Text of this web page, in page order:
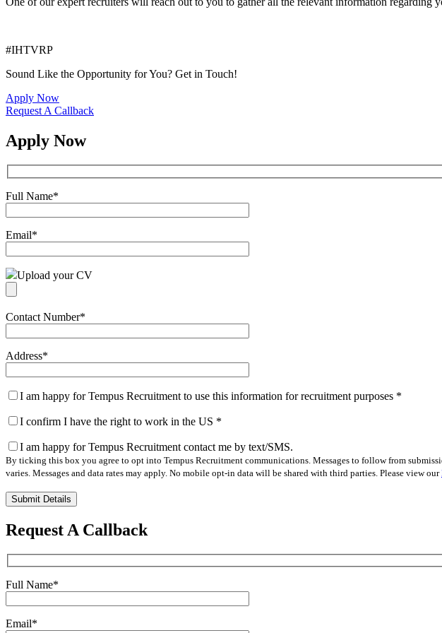
#IHTVRP
Sound Like the Opportunity for You? Get in Touch!
Apply Now
Request A Callback
Apply Now
Full Name*
Email*
Upload your CV
Contact Number*
Address*
I am happy for Tempus Recruitment to use this information for recruitment purposes *
I confirm I have the right to work in the US *
I am happy for Tempus Recruitment contact me by text/SMS.
By ticking this box you agree to opt into Tempus Recruitment communications. Messages to follow from
varies. Messages and data rates may apply. No mobile opt-in data will be shared with third parties. Please view our
Please
leave
this
field
Request A Callback
Full Name*
Email*